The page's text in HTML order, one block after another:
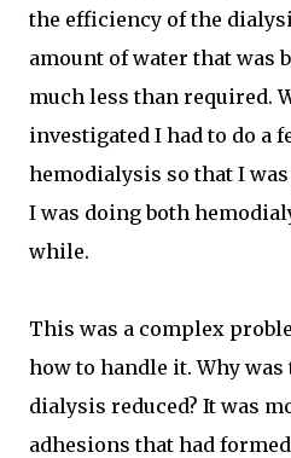
the efficiency of the
amount of water that was
much less than required.
investigated I had to do a
hemodialysis so that I
I was doing both
while.
This was a complex
how to handle it. Why was
dialysis reduced? It was
adhesions that had